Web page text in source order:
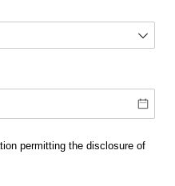
permitting the disclosure of